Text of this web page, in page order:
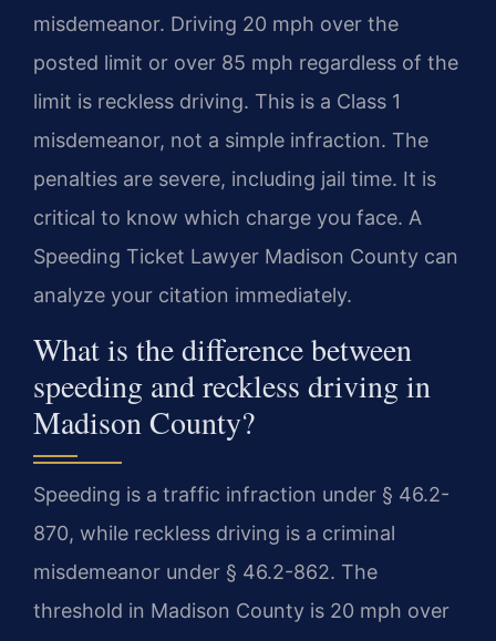
misdemeanor. Driving 20 mph over the
posted limit or over 85 mph regardless of the
limit is reckless driving. This is a Class 1
misdemeanor, not a simple infraction. The
penalties are severe, including jail time. It is
critical to know which charge you face. A
Speeding Ticket Lawyer Madison County can
analyze your citation immediately.
What is the difference between
speeding and reckless driving in
Madison County?
Speeding is a traffic infraction under § 46.2-
870, while reckless driving is a criminal
misdemeanor under § 46.2-862. The
threshold in Madison County is 20 mph over